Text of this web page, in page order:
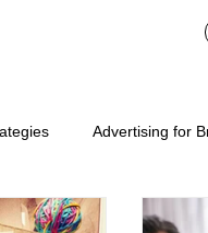
Advertising for
lead meta ads for